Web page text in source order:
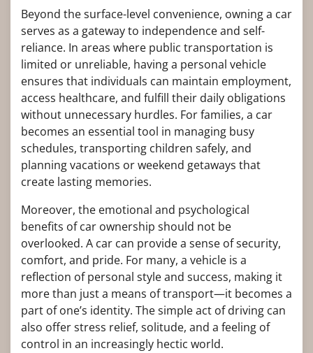
Beyond the surface-level convenience, owning a car
serves as a gateway to independence and self-
reliance. In areas where public transportation is
limited or unreliable, having a personal vehicle
ensures that individuals can maintain employment,
access healthcare, and fulfill their daily obligations
without unnecessary hurdles. For families, a car
becomes an essential tool in managing busy
schedules, transporting children safely, and
planning vacations or weekend getaways that
create lasting memories.
Moreover, the emotional and psychological
benefits of car ownership should not be
overlooked. A car can provide a sense of security,
comfort, and pride. For many, a vehicle is a
reflection of personal style and success, making it
more than just a means of transport—it becomes a
part of one’s identity. The simple act of driving can
also offer stress relief, solitude, and a feeling of
control in an increasingly hectic world.